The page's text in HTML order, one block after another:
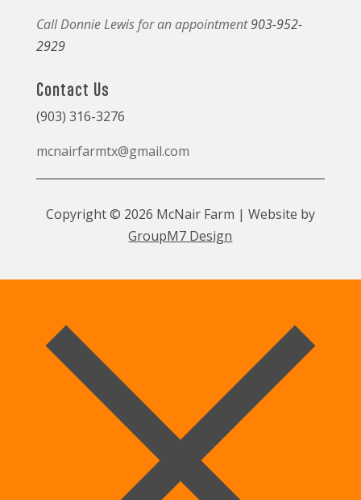
Call Donnie Lewis for an appointment903-952-
2929
Contact Us
(903) 316-3276
mcnairfarmtx@gmail.com
Copyright © 2026 McNair Farm | Website by
GroupM7 Design